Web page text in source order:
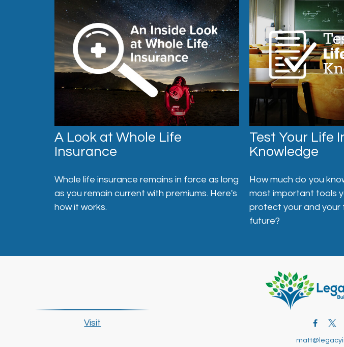
A Look at Whole Life
Insurance
Whole life insurance remains in force as long
as you remain current with premiums. Here's
how it works.
Test Your Life
Knowledge
How much do you
most important tools
protect your and your
future?
Visit